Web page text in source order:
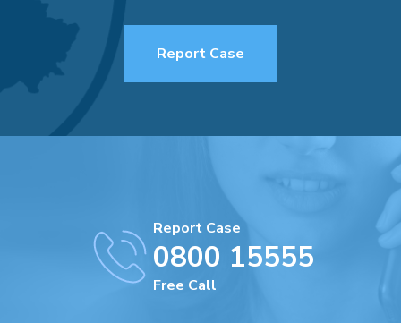
Report Case
Report Case
0800 15555
Free Call